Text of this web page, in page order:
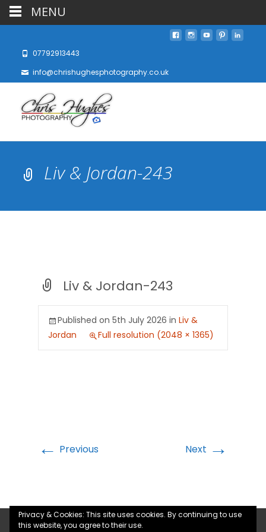
07792913443
info@chrishughesphotography.co.uk
Liv & Jordan-243
Liv & Jordan-243
Published on 5th July 2026 in Liv &
Jordan
Full resolution (2048 × 1365)
← Previous Next →
Privacy & Cookies: This site uses cookies. By continuing to use
this website, you agree to their use.
MENU